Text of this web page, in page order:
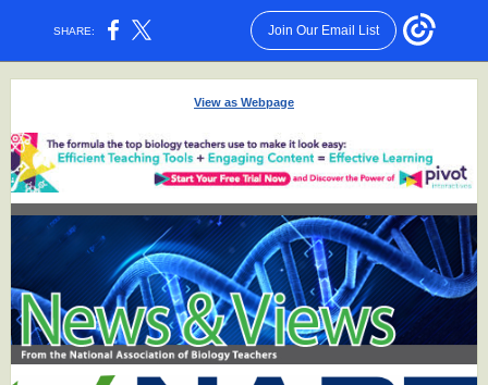
SHARE: Join Our Email List
View as Webpage